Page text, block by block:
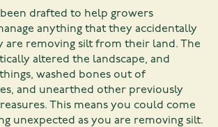
been drafted to help growers
anything that they accidentally
are removing silt from their land. The
altered the landscape, and
washed bones out of
and unearthed other previously
This means you could come
unexpected as you are removing silt.